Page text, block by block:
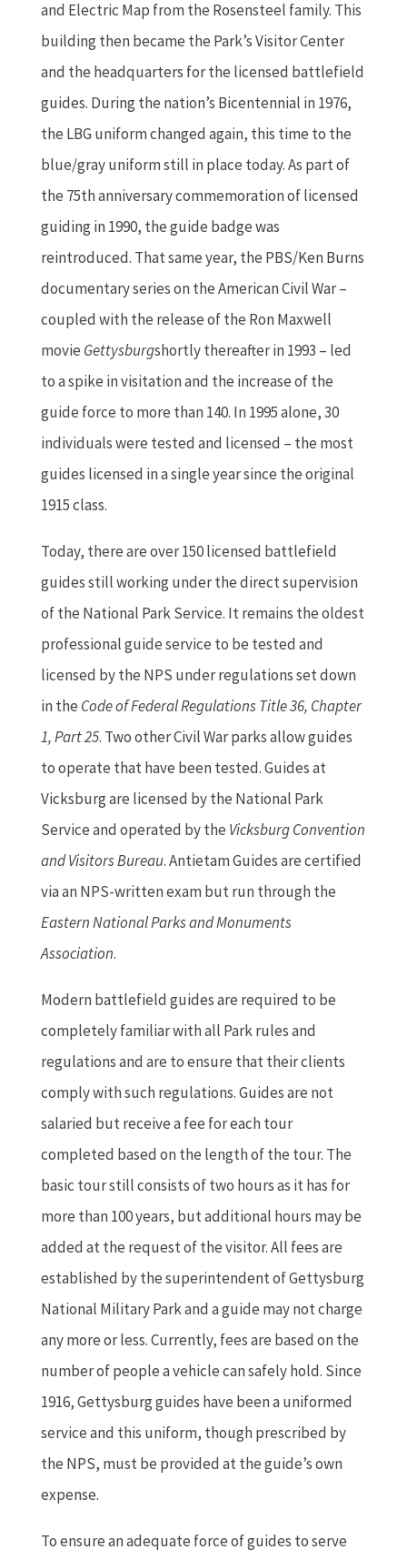
and Electric Map from the Rosensteel family. This
building then became the Park’s Visitor Center
and the headquarters for the licensed battlefield
guides. During the nation’s Bicentennial in 1976,
the LBG uniform changed again, this time to the
blue/gray uniform still in place today. As part of
the 75th anniversary commemoration of licensed
guiding in 1990, the guide badge was
reintroduced. That same year, the PBS/Ken Burns
documentary series on the American Civil War –
coupled with the release of the Ron Maxwell
movie Gettysburgshortly thereafter in 1993 – led
to a spike in visitation and the increase of the
guide force to more than 140. In 1995 alone, 30
individuals were tested and licensed – the most
guides licensed in a single year since the original
1915 class.
Today, there are over 150 licensed battlefield
guides still working under the direct supervision
of the National Park Service. It remains the oldest
professional guide service to be tested and
licensed by the NPS under regulations set down
in the Code of Federal Regulations Title 36, Chapter
1, Part 25. Two other Civil War parks allow guides
to operate that have been tested. Guides at
Vicksburg are licensed by the National Park
Service and operated by the Vicksburg Convention
and Visitors Bureau. Antietam Guides are certified
via an NPS-written exam but run through the
Eastern National Parks and Monuments
Association.
Modern battlefield guides are required to be
completely familiar with all Park rules and
regulations and are to ensure that their clients
comply with such regulations. Guides are not
salaried but receive a fee for each tour
completed based on the length of the tour. The
basic tour still consists of two hours as it has for
more than 100 years, but additional hours may be
added at the request of the visitor. All fees are
established by the superintendent of Gettysburg
National Military Park and a guide may not charge
any more or less. Currently, fees are based on the
number of people a vehicle can safely hold. Since
1916, Gettysburg guides have been a uniformed
service and this uniform, though prescribed by
the NPS, must be provided at the guide’s own
expense.
To ensure an adequate force of guides to serve